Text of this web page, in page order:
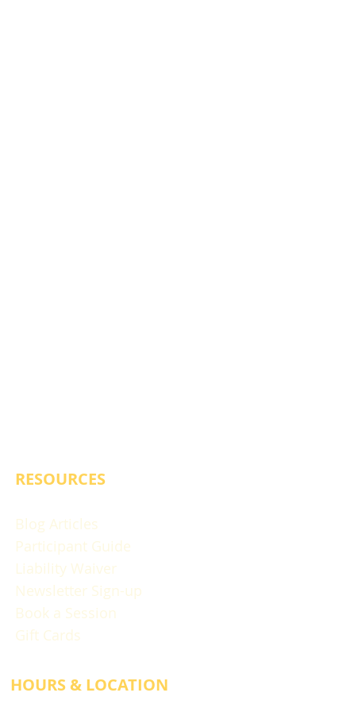
RESOURCES
Blog Articles
Participant Guide
Liability Waiver
Newsletter Sign-up
Book a Session
Gift Cards
HOURS & LOCATION